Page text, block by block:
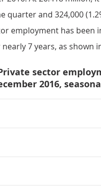
quarter and 324,000
employment has been
7 years, as shown
sector
2016,